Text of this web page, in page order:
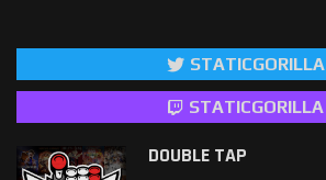
STATICGORILLA
STATICGORILLA
DOUBLE TAP